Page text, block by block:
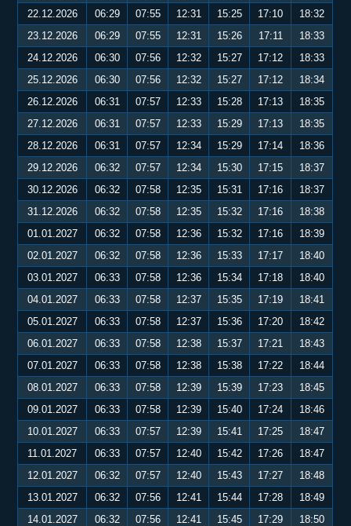
22.12.2026
06:29 07:55 12:31 15:25 17:10
18:32
23.12.2026
06:29 07:55 12:31 15:26 17:11
18:33
24.12.2026
06:30 07:56 12:32 15:27 17:12
18:33
25.12.2026
06:30 07:56 12:32 15:27 17:12
18:34
26.12.2026
06:31 07:57 12:33 15:28 17:13
18:35
27.12.2026
06:31 07:57 12:33 15:29 17:13
18:35
28.12.2026
06:31 07:57 12:34 15:29 17:14
18:36
29.12.2026
06:32 07:57 12:34 15:30 17:15
18:37
30.12.2026
06:32 07:58 12:35 15:31 17:16
18:37
31.12.2026
06:32 07:58 12:35 15:32 17:16
18:38
01.01.2027
06:32 07:58 12:36 15:32 17:16
18:39
02.01.2027
06:32 07:58 12:36 15:33 17:17
18:40
03.01.2027
06:33 07:58 12:36 15:34 17:18
18:40
04.01.2027
06:33 07:58 12:37 15:35 17:19
18:41
05.01.2027
06:33 07:58 12:37 15:36 17:20
18:42
06.01.2027
06:33 07:58 12:38 15:37 17:21
18:43
07.01.2027
06:33 07:58 12:38 15:38 17:22
18:44
08.01.2027
06:33 07:58 12:39 15:39 17:23
18:45
09.01.2027
06:33 07:58 12:39 15:40 17:24
18:46
10.01.2027
06:33 07:57 12:39 15:41 17:25
18:47
11.01.2027
06:33 07:57 12:40 15:42 17:26
18:47
12.01.2027
06:32 07:57 12:40 15:43 17:27
18:48
13.01.2027
06:32 07:56 12:41 15:44 17:28
18:49
14.01.2027
06:32 07:56 12:41 15:45 17:29
18:50